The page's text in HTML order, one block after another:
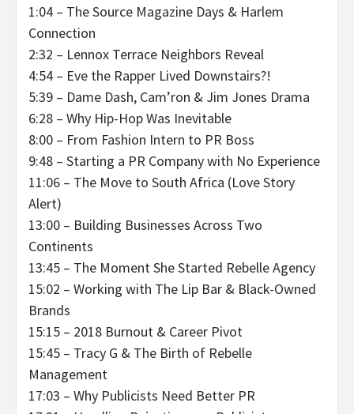
1:04 – The Source Magazine Days & Harlem
Connection
2:32 – Lennox Terrace Neighbors Reveal
4:54 – Eve the Rapper Lived Downstairs?!
5:39 – Dame Dash, Cam’ron & Jim Jones Drama
6:28 – Why Hip-Hop Was Inevitable
8:00 – From Fashion Intern to PR Boss
9:48 – Starting a PR Company with No Experience
11:06 – The Move to South Africa (Love Story
Alert)
13:00 – Building Businesses Across Two
Continents
13:45 – The Moment She Started Rebelle Agency
15:02 – Working with The Lip Bar & Black-Owned
Brands
15:15 – 2018 Burnout & Career Pivot
15:45 – Tracy G & The Birth of Rebelle
Management
17:03 – Why Publicists Need Better PR